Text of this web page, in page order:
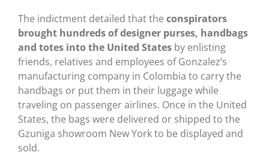
The indictment detailed that the conspirators
brought hundreds of designer purses, handbags
and totes into the United Statesby enlisting
friends, relatives and employees of Gonzalez’s
manufacturing company in Colombia to carry the
handbags or put them in their luggage while
traveling on passenger airlines. Once in the United
States, the bags were delivered or shipped to the
Gzuniga showroom New York to be displayed and
sold.